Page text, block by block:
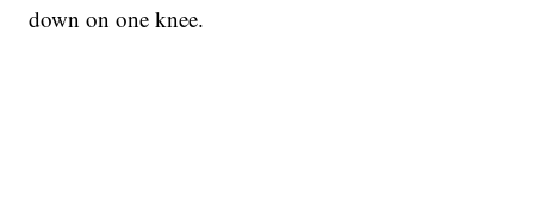
down on one knee.